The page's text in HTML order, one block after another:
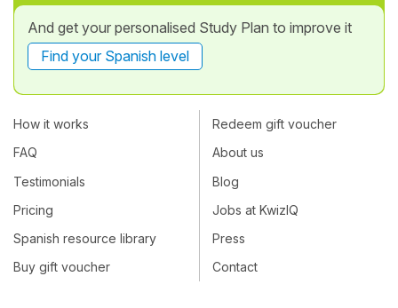
And get your personalised Study Plan to improve it
Find your Spanish level
How it works
FAQ
Testimonials
Pricing
Spanish resource library
Buy gift voucher
Redeem gift voucher
About us
Blog
Jobs at KwizIQ
Press
Contact